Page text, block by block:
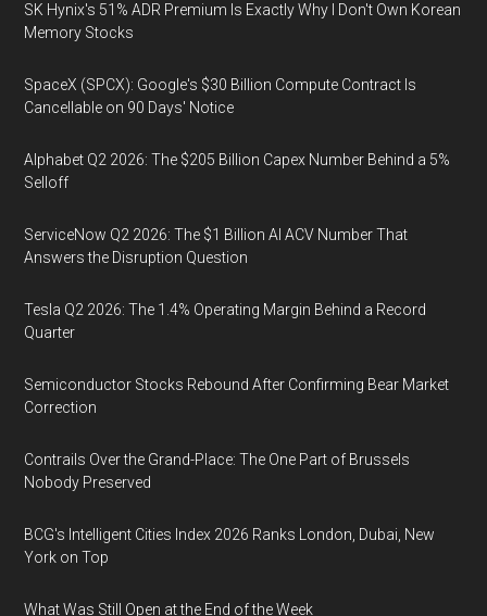
SK Hynix's 51% ADR Premium Is Exactly Why I Don't Own Korean
Memory Stocks
SpaceX (SPCX): Google's $30 Billion Compute Contract Is
Cancellable on 90 Days' Notice
Alphabet Q2 2026: The $205 Billion Capex Number Behind a 5%
Selloff
ServiceNow Q2 2026: The $1 Billion AI ACV Number That
Answers the Disruption Question
Tesla Q2 2026: The 1.4% Operating Margin Behind a Record
Quarter
Semiconductor Stocks Rebound After Confirming Bear Market
Correction
Contrails Over the Grand-Place: The One Part of Brussels
Nobody Preserved
BCG's Intelligent Cities Index 2026 Ranks London, Dubai, New
York on Top
What Was Still Open at the End of the Week